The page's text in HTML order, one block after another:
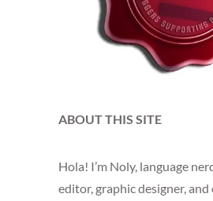
ABOUT THIS SITE
Hola! I’m Noly, language
editor, graphic designer,